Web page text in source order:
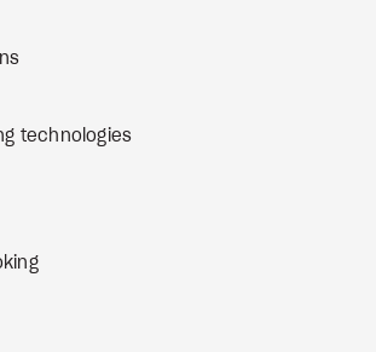
technologies